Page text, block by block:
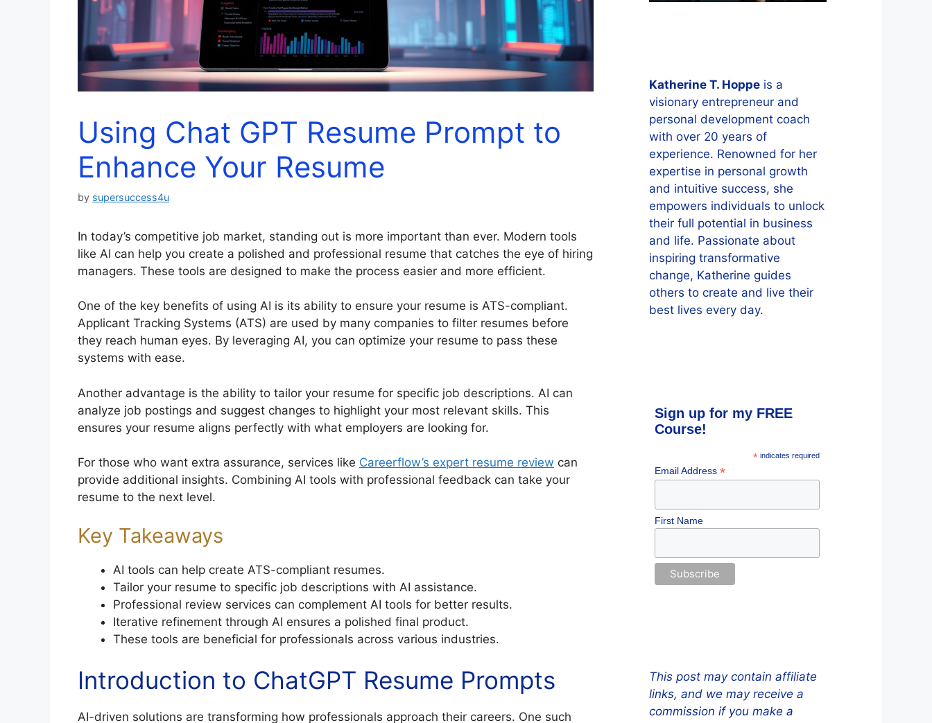
Using Chat GPT Resume Prompt to
Enhance Your Resume
by supersuccess4u
In today’s competitive job market, standing out is more important than ever. Modern tools
like AI can help you create a polished and professional resume that catches the eye of hiring
managers. These tools are designed to make the process easier and more efficient.
One of the key benefits of using AI is its ability to ensure your resume is ATS-compliant.
Applicant Tracking Systems (ATS) are used by many companies to filter resumes before
they reach human eyes. By leveraging AI, you can optimize your resume to pass these
systems with ease.
Another advantage is the ability to tailor your resume for specific job descriptions. AI can
analyze job postings and suggest changes to highlight your most relevant skills. This
ensures your resume aligns perfectly with what employers are looking for.
For those who want extra assurance, services like Careerflow’s expert resume review can
provide additional insights. Combining AI tools with professional feedback can take your
resume to the next level.
Key Takeaways
AI tools can help create ATS-compliant resumes.
Tailor your resume to specific job descriptions with AI assistance.
Professional review services can complement AI tools for better results.
Iterative refinement through AI ensures a polished final product.
These tools are beneficial for professionals across various industries.
Introduction to ChatGPT Resume Prompts
AI-driven solutions are transforming how professionals approach their careers. One such
Katherine T. Hoppe is a
visionary entrepreneur and
personal development coach
with over 20 years of
experience. Renowned for her
expertise in personal growth
and intuitive success, she
empowers individuals to unlock
their full potential in business
and life. Passionate about
inspiring transformative
change, Katherine guides
others to create and live their
best lives every day.
Sign up for my FREE
Course!
* indicates required
Email Address *
First Name
This post may contain affiliate
links, and we may receive a
commission if you make a